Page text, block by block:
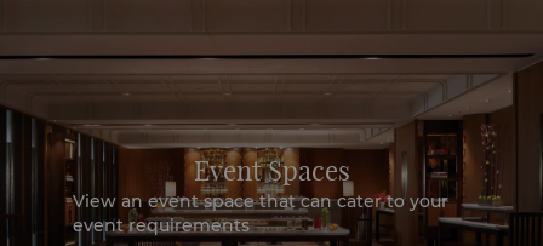
Event Spaces
View an event space that can cater to your
event requirements